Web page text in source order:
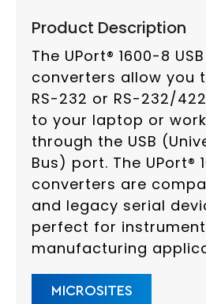
Product Description
The UPort® 1600-8
converters allow you
RS-232 or RS-232/
to your laptop or
through the USB
Bus) port. The UPort®
converters are
and legacy serial
perfect for
manufacturing
MICROSITES